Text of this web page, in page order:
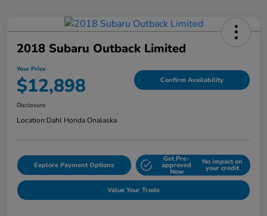
2018 Subaru Outback Limited
Your Price
$12,898 Confirm Availability
Disclosure
Location:Dahl Honda Onalaska
Explore Payment Options
Get Pre-
approved
Now
No impact on
your credit
Value Your Trade